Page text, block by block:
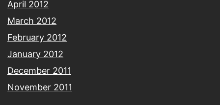
April 2012
March 2012
February 2012
January 2012
December 2011
November 2011